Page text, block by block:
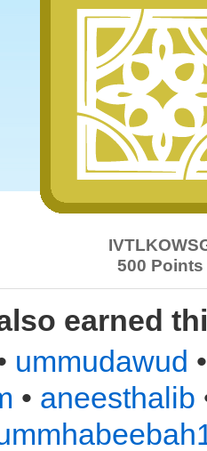
500 Points
earned
ummudawud
• aneesthalib